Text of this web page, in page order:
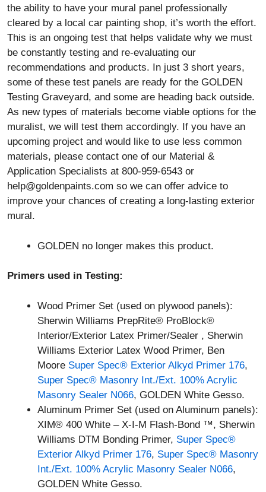
the ability to have your mural panel professionally
cleared by a local car painting shop, it’s worth the effort.
This is an ongoing test that helps validate why we must
be constantly testing and re-evaluating our
recommendations and products. In just 3 short years,
some of these test panels are ready for the GOLDEN
Testing Graveyard, and some are heading back outside.
As new types of materials become viable options for the
muralist, we will test them accordingly. If you have an
upcoming project and would like to use less common
materials, please contact one of our Material &
Application Specialists at 800-959-6543 or
help@goldenpaints.com so we can offer advice to
improve your chances of creating a long-lasting exterior
mural.
GOLDEN no longer makes this product.
Primers used in Testing:
Wood Primer Set (used on plywood panels):
Sherwin Williams PrepRite® ProBlock®
Interior/Exterior Latex Primer/Sealer , Sherwin
Williams Exterior Latex Wood Primer, Ben
Moore Super Spec® Exterior Alkyd Primer 176,
Super Spec® Masonry Int./Ext. 100% Acrylic
Masonry Sealer N066, GOLDEN White Gesso.
Aluminum Primer Set (used on Aluminum panels):
XIM® 400 White – X-I-M Flash-Bond ™, Sherwin
Williams DTM Bonding Primer, Super Spec®
Exterior Alkyd Primer 176, Super Spec® Masonry
Int./Ext. 100% Acrylic Masonry Sealer N066,
GOLDEN White Gesso.